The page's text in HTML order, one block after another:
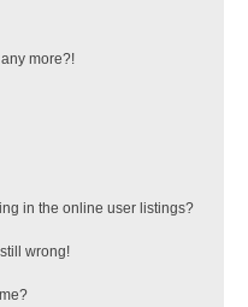
more?!
in the online user listings?
wrong!